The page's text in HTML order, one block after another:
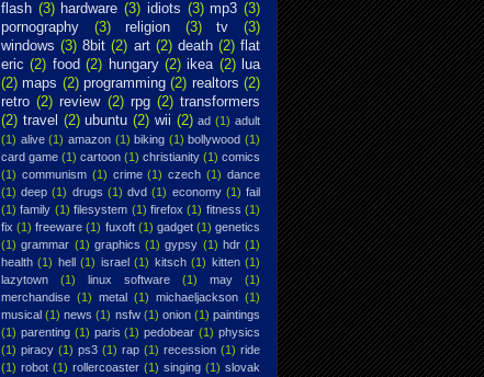
flash (3) hardware (3) idiots (3) mp3 (3)
pornography
(3) religion (3) tv
(3)
windows (3) 8bit (2) art (2) death (2) flat
eric (2) food (2) hungary (2) ikea (2) lua
(2) maps (2) programming (2) realtors (2)
retro (2) review (2) rpg (2) transformers
(2) travel (2) ubuntu (2) wii (2) ad (1) adult
(1) alive (1) amazon (1) biking (1) bollywood (1)
card game (1) cartoon (1) christianity (1) comics
(1) communism (1) crime (1) czech (1) dance
(1) deep (1) drugs (1) dvd (1) economy (1) fail
(1) family (1) filesystem (1) firefox (1) fitness (1)
fix (1) freeware (1) fuxoft (1) gadget (1) genetics
(1) grammar (1) graphics (1) gypsy (1) hdr (1)
health (1) hell (1) israel (1) kitsch (1) kitten (1)
lazytown
(1) linux software (1) may
(1)
merchandise (1) metal (1) michaeljackson (1)
musical (1) news (1) nsfw (1) onion (1) paintings
(1) parenting (1) paris (1) pedobear (1) physics
(1) piracy (1) ps3 (1) rap (1) recession (1) ride
(1) robot (1) rollercoaster (1) singing (1) slovak